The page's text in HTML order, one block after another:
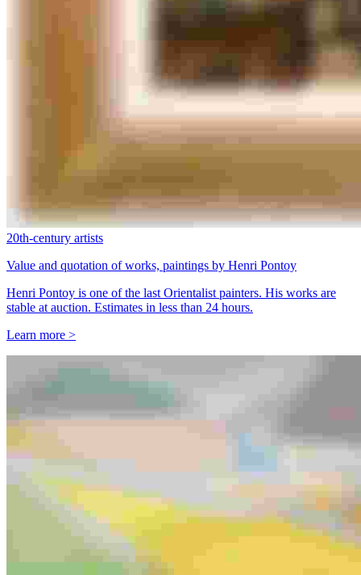
20th-century artists
Value and quotation of works, paintings by Henri Pontoy
Henri Pontoy is one of the last Orientalist painters. His works are
stable at auction. Estimates in less than 24 hours.
Learn more >